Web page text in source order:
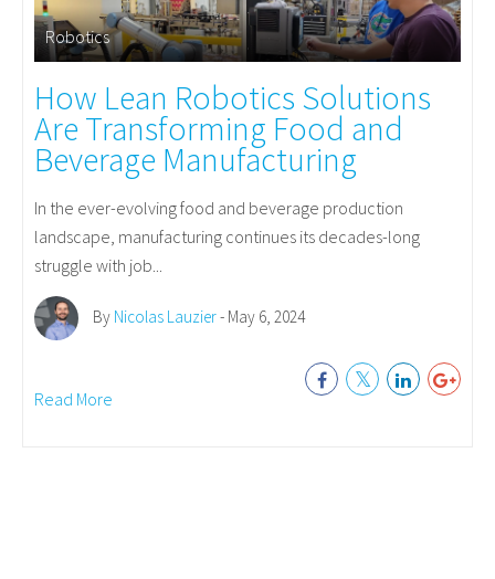
Robotics
How Lean Robotics Solutions
Are Transforming Food and
Beverage Manufacturing
In the ever-evolving food and beverage production
landscape, manufacturing continues its decades-long
struggle with job...
By Nicolas Lauzier- May 6, 2024
Read More